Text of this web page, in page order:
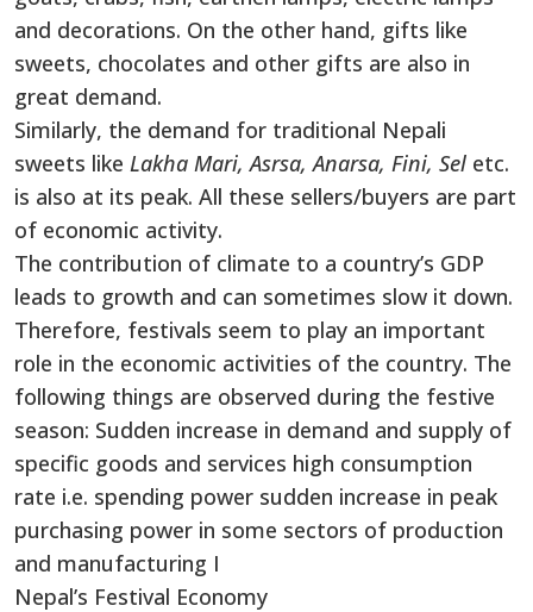
and decorations. On the other hand, gifts like
sweets, chocolates and other gifts are also in
great demand.
Similarly, the demand for traditional Nepali
sweets like Lakha Mari, Asrsa, Anarsa, Fini, Sel etc.
is also at its peak. All these sellers/buyers are part
of economic activity.
The contribution of climate to a country’s GDP
leads to growth and can sometimes slow it down.
Therefore, festivals seem to play an important
role in the economic activities of the country. The
following things are observed during the festive
season: Sudden increase in demand and supply of
specific goods and services high consumption
rate i.e. spending power sudden increase in peak
purchasing power in some sectors of production
and manufacturing I
Nepal’s Festival Economy